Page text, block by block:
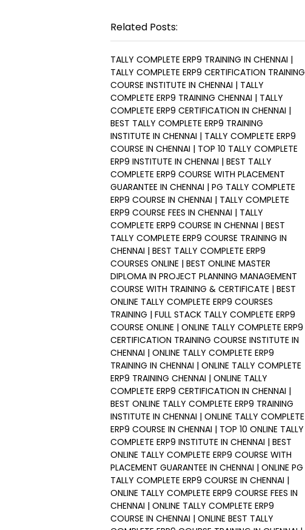
Related Posts:
TALLY COMPLETE ERP9 TRAINING IN CHENNAI |
TALLY COMPLETE ERP9 CERTIFICATION TRAINING
COURSE INSTITUTE IN CHENNAI | TALLY
COMPLETE ERP9 TRAINING CHENNAI | TALLY
COMPLETE ERP9 CERTIFICATION IN CHENNAI |
BEST TALLY COMPLETE ERP9 TRAINING
INSTITUTE IN CHENNAI | TALLY COMPLETE ERP9
COURSE IN CHENNAI | TOP 10 TALLY COMPLETE
ERP9 INSTITUTE IN CHENNAI | BEST TALLY
COMPLETE ERP9 COURSE WITH PLACEMENT
GUARANTEE IN CHENNAI | PG TALLY COMPLETE
ERP9 COURSE IN CHENNAI | TALLY COMPLETE
ERP9 COURSE FEES IN CHENNAI | TALLY
COMPLETE ERP9 COURSE IN CHENNAI | BEST
TALLY COMPLETE ERP9 COURSE TRAINING IN
CHENNAI | BEST TALLY COMPLETE ERP9
COURSES ONLINE | BEST ONLINE MASTER
DIPLOMA IN PROJECT PLANNING MANAGEMENT
COURSE WITH TRAINING & CERTIFICATE | BEST
ONLINE TALLY COMPLETE ERP9 COURSES
TRAINING | FULL STACK TALLY COMPLETE ERP9
COURSE ONLINE | ONLINE TALLY COMPLETE ERP9
CERTIFICATION TRAINING COURSE INSTITUTE IN
CHENNAI | ONLINE TALLY COMPLETE ERP9
TRAINING IN CHENNAI | ONLINE TALLY COMPLETE
ERP9 TRAINING CHENNAI | ONLINE TALLY
COMPLETE ERP9 CERTIFICATION IN CHENNAI |
BEST ONLINE TALLY COMPLETE ERP9 TRAINING
INSTITUTE IN CHENNAI | ONLINE TALLY COMPLETE
ERP9 COURSE IN CHENNAI | TOP 10 ONLINE TALLY
COMPLETE ERP9 INSTITUTE IN CHENNAI | BEST
ONLINE TALLY COMPLETE ERP9 COURSE WITH
PLACEMENT GUARANTEE IN CHENNAI | ONLINE PG
TALLY COMPLETE ERP9 COURSE IN CHENNAI |
ONLINE TALLY COMPLETE ERP9 COURSE FEES IN
CHENNAI | ONLINE TALLY COMPLETE ERP9
COURSE IN CHENNAI | ONLINE BEST TALLY